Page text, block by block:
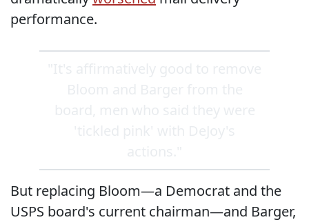
performance.
But replacing Bloom—a Democrat and the
USPS board's current chairman—and Barger,